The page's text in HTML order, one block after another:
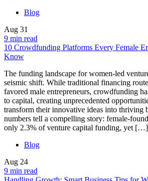
Blog
Aug 31
9 min read
10 Crowdfunding Platforms Every Female
Know
The funding landscape for women-led
seismic shift. While traditional financing
favored male entrepreneurs, crowdfunding
to capital, creating unprecedented
transform their innovative ideas into thriving
numbers tell a compelling story: female-
only 2.3% of venture capital funding, yet […]
Blog
Aug 24
9 min read